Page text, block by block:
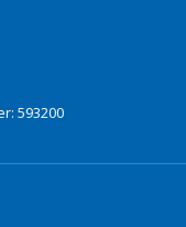
593200